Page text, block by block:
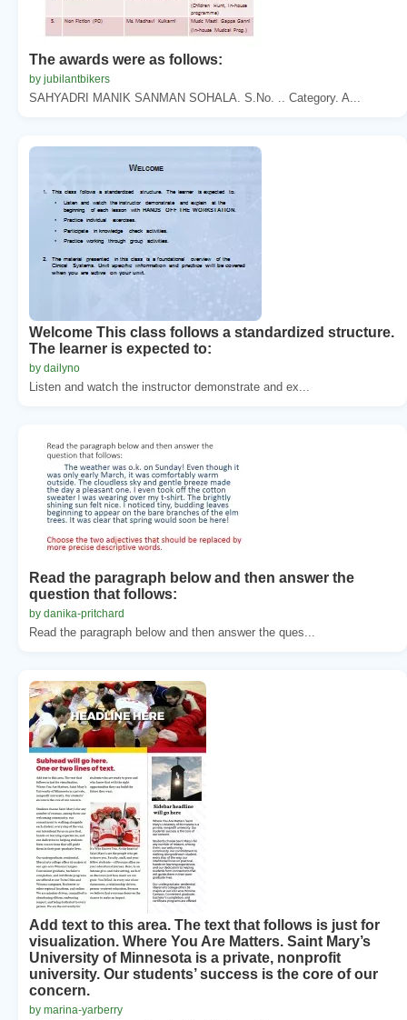
The awards were as follows:
by jubilantbikers
SAHYADRI MANIK SANMAN SOHALA. S.No. .. Category. A...
Welcome This class follows a standardized structure.
The learner is expected to:
by dailyno
Listen and watch the instructor demonstrate and ex...
Read the paragraph below and then answer the
question that follows:
by danika-pritchard
Read the paragraph below and then answer the ques...
Add text to this area. The text that follows is just for
visualization. Where You Are Matters. Saint Mary’s
University of Minnesota is a private, nonprofit
university. Our students’ success is the core of our
concern.
by marina-yarberry